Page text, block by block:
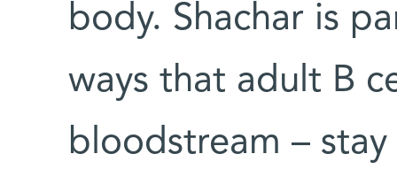
body. Shachar is
ways that adult B
bloodstream –